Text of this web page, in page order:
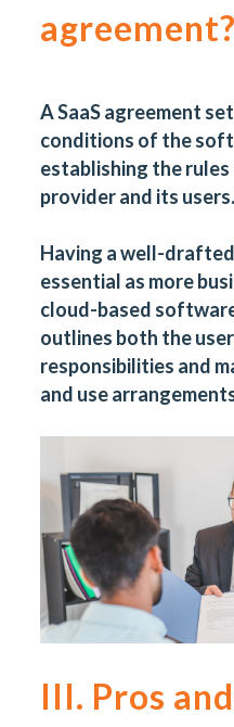
agreement?
ASaaS agreement
conditions of the
establishing the
provider and its users.
Having a well-drafted
essential as more
cloud-based
outlines both the
responsibilities and
and use
III. Pros